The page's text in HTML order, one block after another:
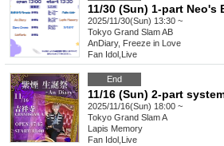
11/30 (Sun) 1-part Neo's
2025/11/30(Sun) 13:30 ~
Tokyo Grand Slam AB
AnDiary, Freeze in Love
Fan Idol Live
End
11/16 (Sun) 2-part
2025/11/16(Sun) 18:00 ~
Tokyo Grand Slam A
Lapis Memory
Fan Idol Live